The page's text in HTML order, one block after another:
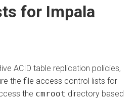
for Impala
ACID table replication policies,
the file access control lists for
the cmroot directory based